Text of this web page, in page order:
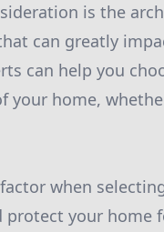
is the
can greatly
can help you
your home,
when
your home